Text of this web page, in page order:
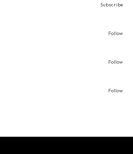
Subscribe
Follow
Follow
Follow